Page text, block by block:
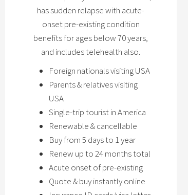
has sudden relapse with acute-
onset pre-existing condition
benefits for ages below 70 years,
and includes telehealth also.
Foreign nationals visiting USA
Parents & relatives visiting
USA
Single-trip tourist in America
Renewable & cancellable
Buy from 5 days to 1 year
Renew up to 24 months total
Acute onset of pre-existing
Quote & buy instantly online